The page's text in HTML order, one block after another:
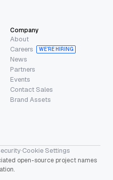
Company
About
Careers
WE’RE HIRING
News
Partners
Events
Contact Sales
Brand Assets
·Cookie Settings
open-source project names